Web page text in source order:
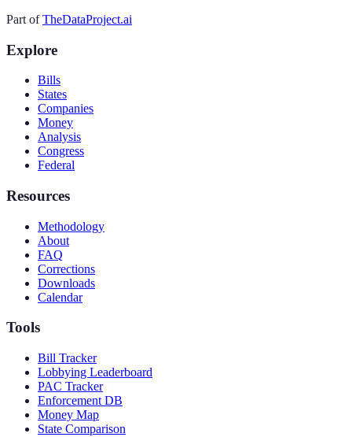
Part of TheDataProject.ai
Explore
Bills
States
Companies
Money
Analysis
Congress
Federal
Resources
Methodology
About
FAQ
Corrections
Downloads
Calendar
Tools
Bill Tracker
Lobbying Leaderboard
PAC Tracker
Enforcement DB
Money Map
State Comparison